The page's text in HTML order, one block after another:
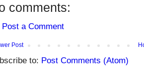
comments:
Post a Comment
Post
to: Post Comments (Atom)